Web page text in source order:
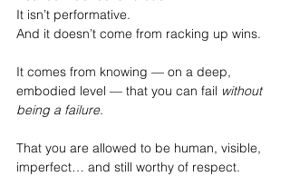
It isn’t performative.
And it doesn’t come from racking up wins.
It comes from knowing — on a deep,
embodied level — that you can fail without
being a failure.
That you are allowed to be human, visible,
imperfect… and still worthy of respect.